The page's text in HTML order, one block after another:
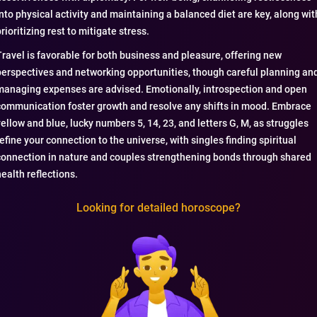
physical activity and maintaining a balanced diet are key, along
rest to mitigate stress.
is favorable for both business and pleasure, offering new
and networking opportunities, though careful planning
expenses are advised. Emotionally, introspection and open
foster growth and resolve any shifts in mood. Embrace
and blue, lucky numbers 5, 14, 23, and letters G, M, as struggles
your connection to the universe, with singles finding spiritual
in nature and couples strengthening bonds through shared
reflections.
Looking for detailed horoscope?